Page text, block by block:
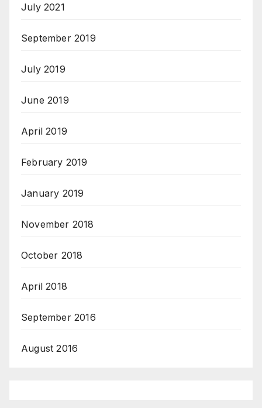
July 2021
September 2019
July 2019
June 2019
April 2019
February 2019
January 2019
November 2018
October 2018
April 2018
September 2016
August 2016